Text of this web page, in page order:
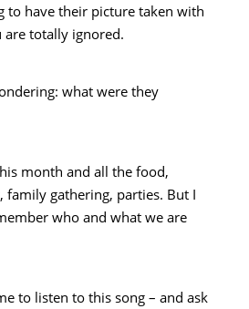
to have their picture taken with
are totally ignored.
what were they
month and all the food,
family gathering, parties. But I
who and what we are
to listen to this song – and ask